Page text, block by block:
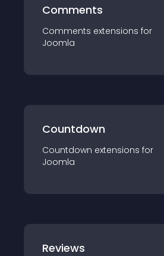
Comments
Comments extensions for
Joomla
Countdown
Countdown extensions for
Joomla
Reviews